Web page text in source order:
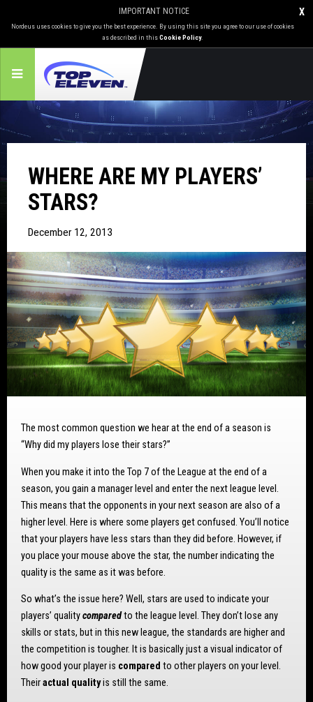
X
IMPORTANT NOTICE
Nordeus uses cookies to give you the best experience. By using this site you agree to our use of cookies
as described in thisCookie Policy.
WHERE ARE MY PLAYERS’
STARS?
December 12, 2013
The most common question we hear at the end of a season is
“Why did my players lose their stars?”
When you make it into the Top 7 of the League at the end of a
season, you gain a manager level and enter the next league level.
This means that the opponents in your next season are also of a
higher level. Here is where some players get confused. You’ll notice
that your players have less stars than they did before. However, if
you place your mouse above the star, the number indicating the
quality is the same as it was before.
So what’s the issue here? Well, stars are used to indicate your
players’ qualitycomparedto the league level. They don’t lose any
skills or stats, but in this new league, the standards are higher and
the competition is tougher. It is basically just a visual indicator of
how good your player is compared to other players on your level.
Theiractual qualityis still the same.